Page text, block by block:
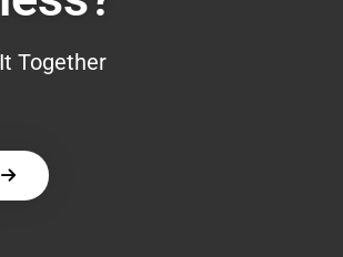
Together